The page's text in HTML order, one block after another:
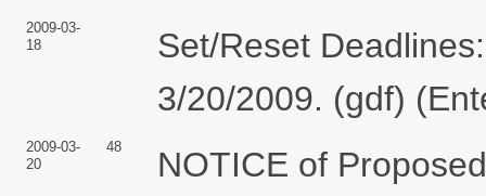
2009-03-
18
Set/Reset
3/20/2009. (gdf)
2009-03-
20
48
NOTICE of